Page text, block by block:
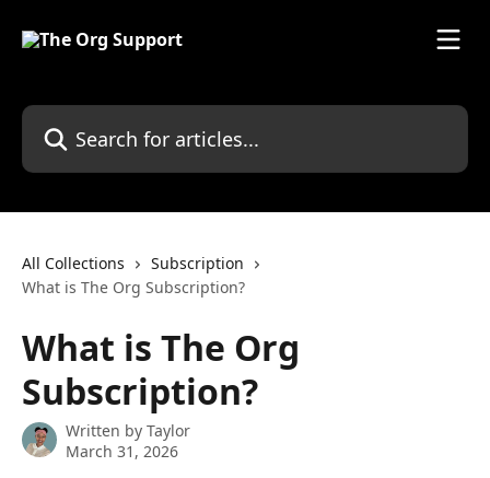
Search for articles...
All Collections
Subscription
What is The Org Subscription?
What is The Org
Subscription?
Written by Taylor
March 31, 2026